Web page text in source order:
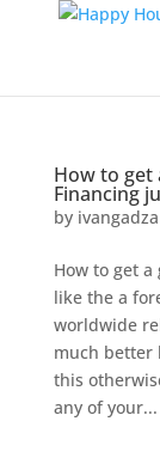
How to get
Financing
by ivangadza
How to get
like the a
worldwide
much better
this
any of your...